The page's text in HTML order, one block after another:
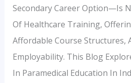
Secondary Career Option—Is
Of Healthcare Training,
Affordable Course Structures,
Employability. This Blog
In Paramedical Education In